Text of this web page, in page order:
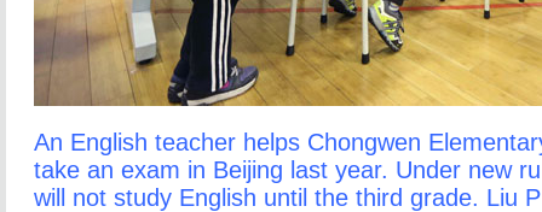
An English teacher helps Chongwen
take an exam in Beijing last year. Under new
will not study English until the third grade. Liu